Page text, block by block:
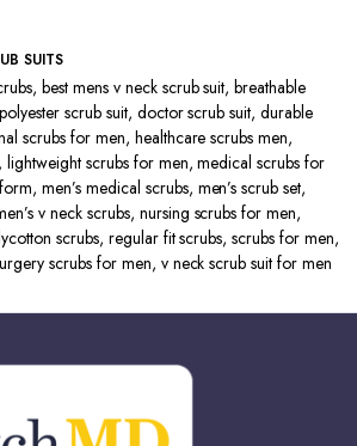
SUITS
,best mens v neck scrub suit,breathable
scrub suit, doctor scrub suit,durable
scrubs for men, healthcare scrubs men,
,lightweight scrubs for men,medical scrubs for
,men’s medical scrubs, men’s scrub set,
v neck scrubs, nursing scrubs for men,
scrubs, regular fit scrubs,scrubs for men,
scrubs for men, v neck scrub suit for men